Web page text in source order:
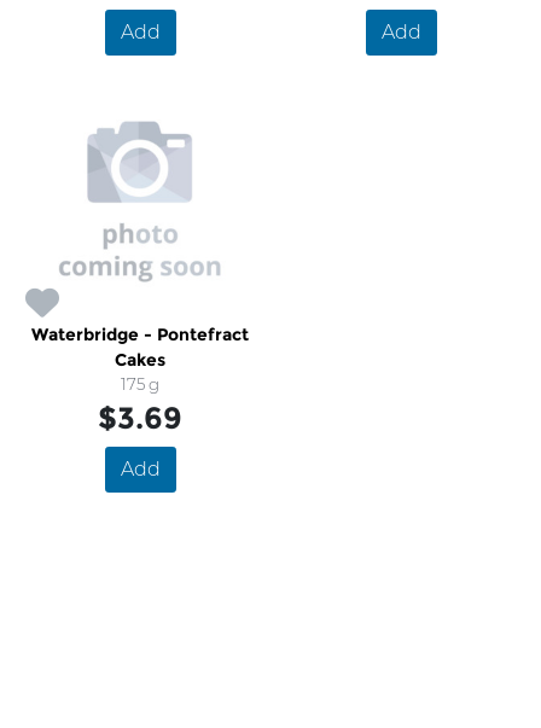
Add Add
Waterbridge - Pontefract
Cakes
175 g
$3.69
Add